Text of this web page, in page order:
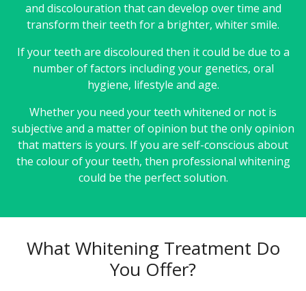
and discolouration that can develop over time and
transform their teeth for a brighter, whiter smile.
If your teeth are discoloured then it could be due to a
number of factors including your genetics, oral
hygiene, lifestyle and age.
Whether you need your teeth whitened or not is
subjective and a matter of opinion but the only opinion
that matters is yours. If you are self-conscious about
the colour of your teeth, then professional whitening
could be the perfect solution.
What Whitening Treatment Do
You Offer?